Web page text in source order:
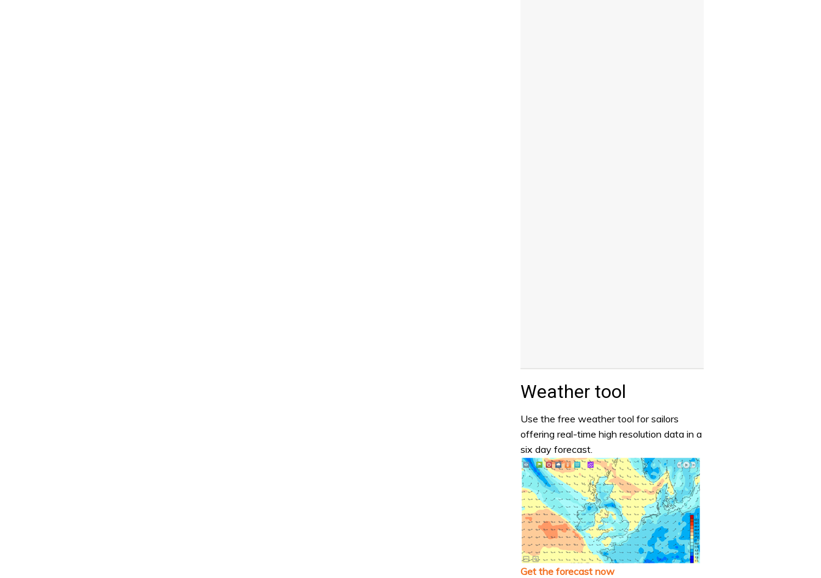
Weather tool
Use the free weather tool for sailors
offering real-time high resolution data in a
six day forecast.
Get the forecast now